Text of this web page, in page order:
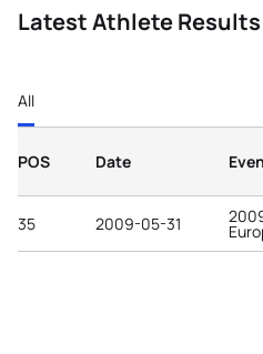
Latest Athlete Results
All
POS Date
35 2009-05-31